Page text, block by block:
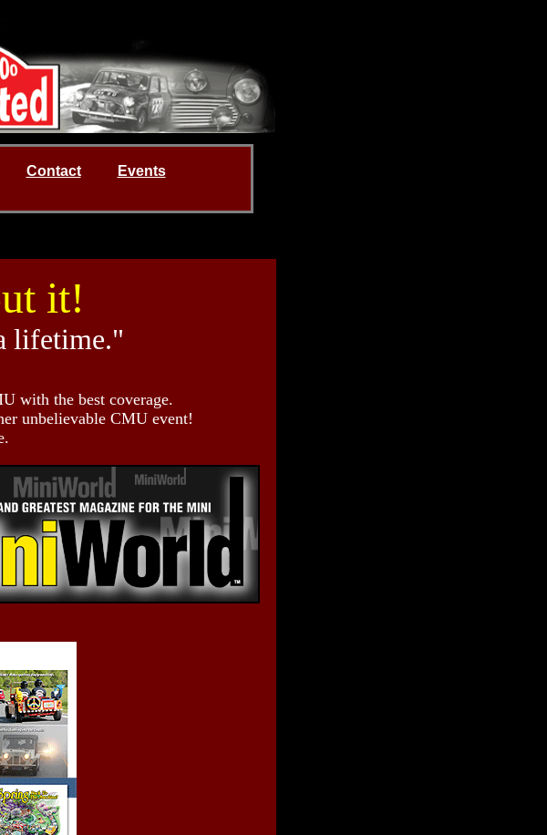
Contact Events
it!
lifetime."
with the best coverage.
unbelievable CMU event!